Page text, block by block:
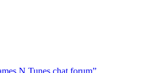
N Tunes chat forum”